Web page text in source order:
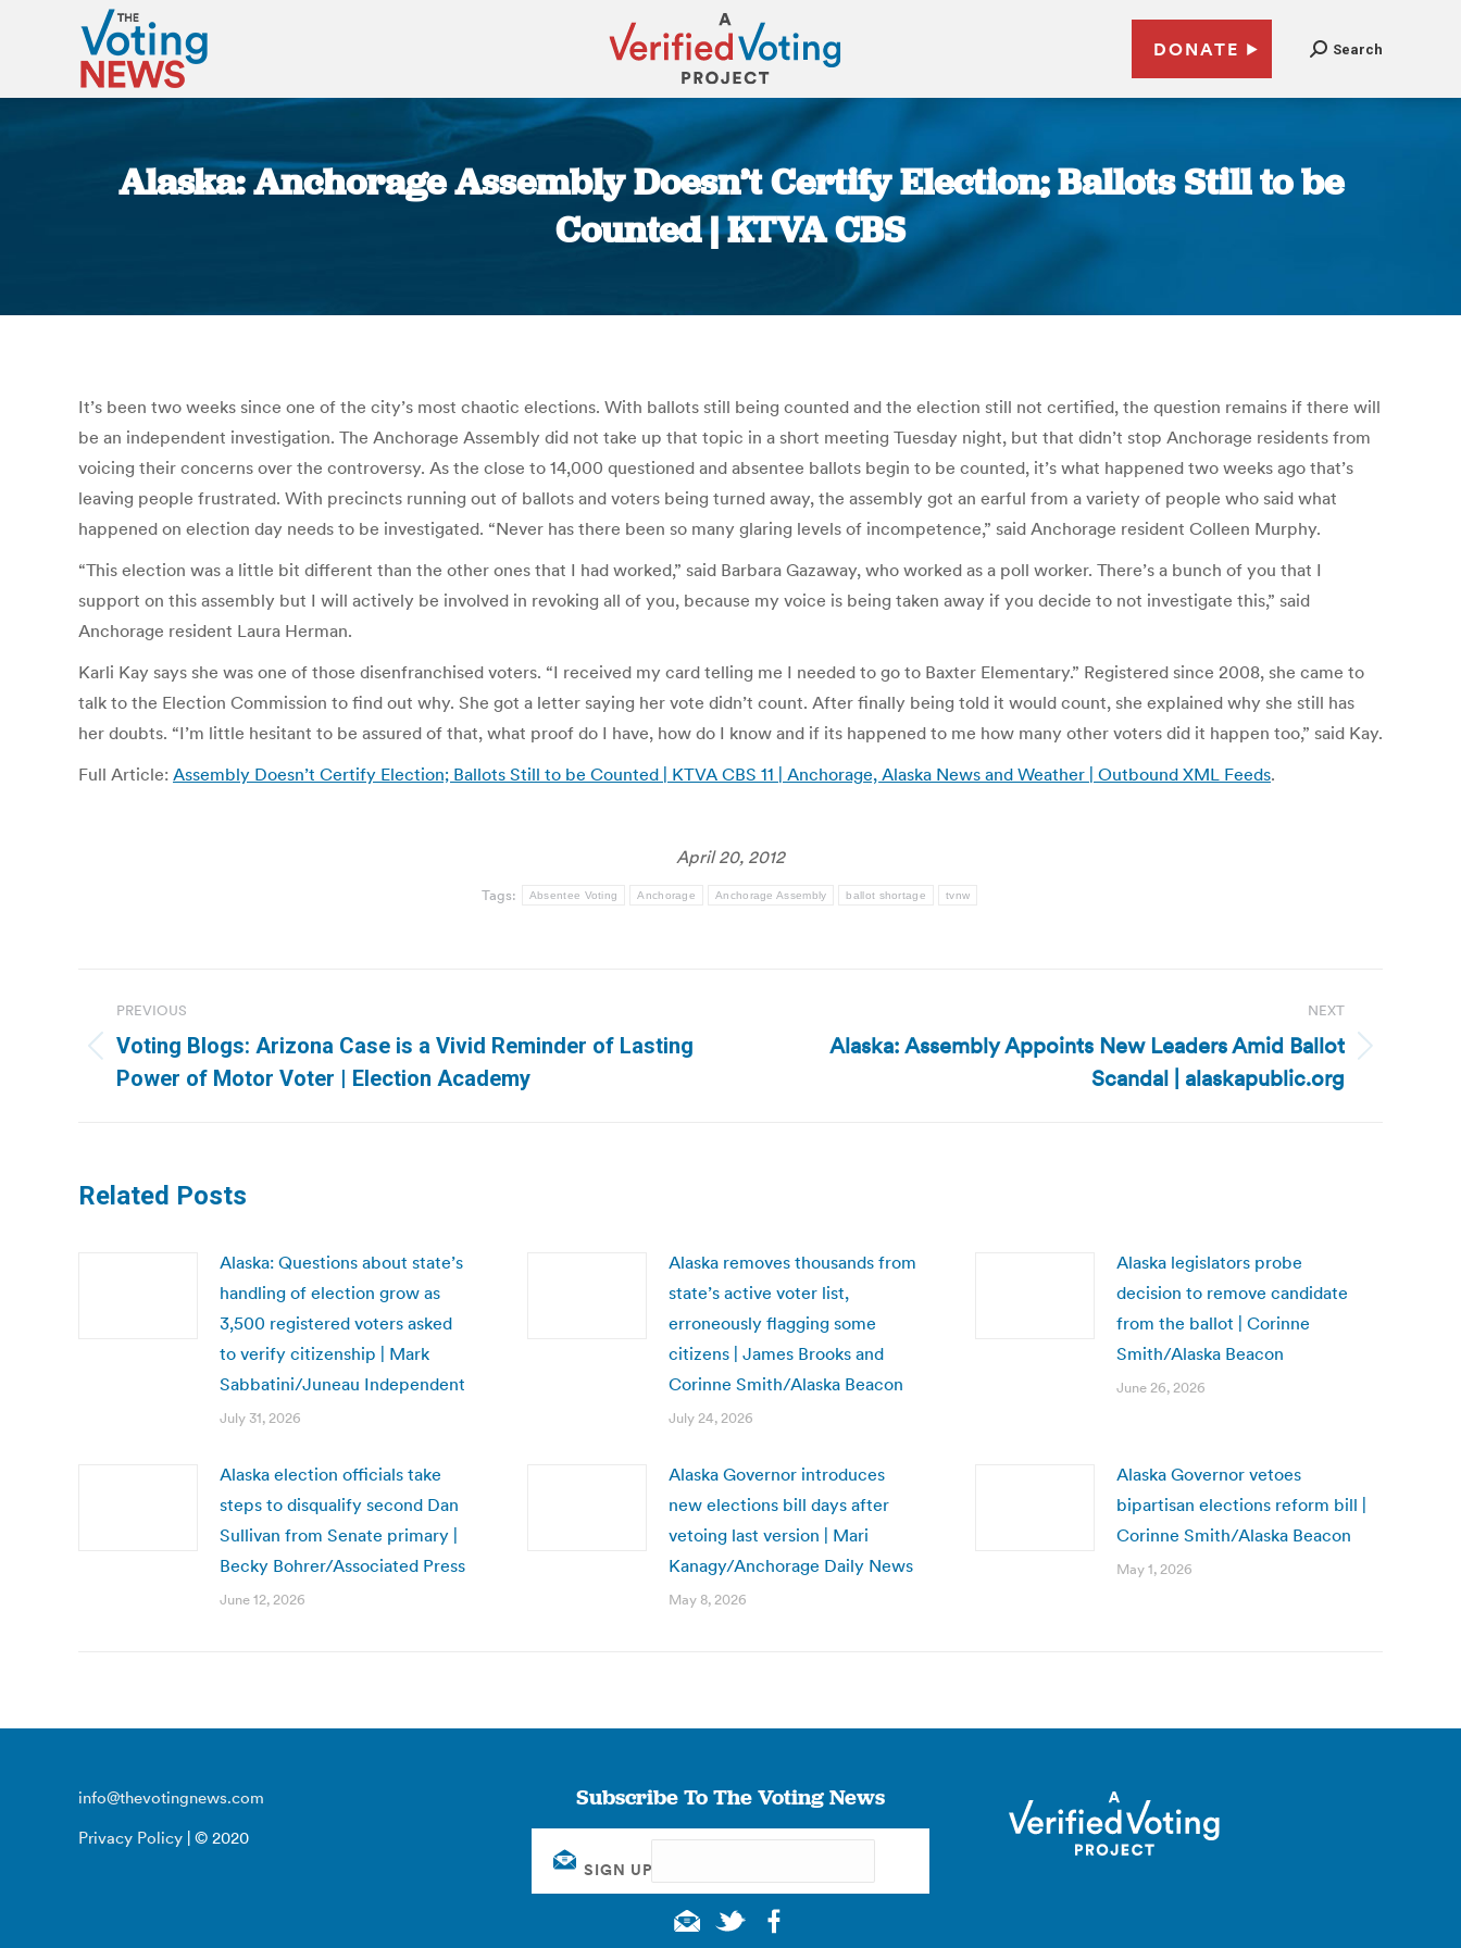
DONATE Search
Alaska: Anchorage Assembly Doesn’t Certify Election; Ballots Still to be
Counted | KTVA CBS
It’s been two weeks since one of the city’s most chaotic elections. With ballots still being counted and the election still not certified, the question remains if there will
be an independent investigation. The Anchorage Assembly did not take up that topic in a short meeting Tuesday night, but that didn’t stop Anchorage residents from
voicing their concerns over the controversy. As the close to 14,000 questioned and absentee ballots begin to be counted, it’s what happened two weeks ago that’s
leaving people frustrated. With precincts running out of ballots and voters being turned away, the assembly got an earful from a variety of people who said what
happened on election day needs to be investigated. “Never has there been so many glaring levels of incompetence,” said Anchorage resident Colleen Murphy.
“This election was a little bit different than the other ones that I had worked,” said Barbara Gazaway, who worked as a poll worker. There’s a bunch of you that I
support on this assembly but I will actively be involved in revoking all of you, because my voice is being taken away if you decide to not investigate this,” said
Anchorage resident Laura Herman.
Karli Kay says she was one of those disenfranchised voters. “I received my card telling me I needed to go to Baxter Elementary.” Registered since 2008, she came to
talk to the Election Commission to find out why. She got a letter saying her vote didn’t count. After finally being told it would count, she explained why she still has
her doubts. “I’m little hesitant to be assured of that, what proof do I have, how do I know and if its happened to me how many other voters did it happen too,” said Kay.
Full Article: Assembly Doesn’t Certify Election; Ballots Still to be Counted | KTVA CBS 11 | Anchorage, Alaska News and Weather | Outbound XML Feeds.
April 20, 2012
Tags: Absentee Voting Anchorage Anchorage Assembly ballot shortage tvnw
navigation
PREVIOUS
Previous
post:
Voting Blogs: Arizona Case is a Vivid Reminder of Lasting
Power of Motor Voter | Election Academy
NEXT
Alaska: Assembly Appoints New Leaders Amid Ballot
Scandal | alaskapublic.org
Related Posts
Alaska: Questions about state’s
handling of election grow as
3,500 registered voters asked
to verify citizenship | Mark
Sabbatini/Juneau Independent
July 31, 2026
Alaska removes thousands from
state’s active voter list,
erroneously flagging some
citizens | James Brooks and
Corinne Smith/Alaska Beacon
July 24, 2026
Alaska legislators probe
decision to remove candidate
from the ballot | Corinne
Smith/Alaska Beacon
June 26, 2026
Alaska election officials take
steps to disqualify second Dan
Sullivan from Senate primary |
Becky Bohrer/Associated Press
June 12, 2026
Alaska Governor introduces
new elections bill days after
vetoing last version | Mari
Kanagy/Anchorage Daily News
May 8, 2026
Alaska Governor vetoes
bipartisan elections reform bill |
Corinne Smith/Alaska Beacon
May 1, 2026
info@thevotingnews.com
Privacy Policy | © 2020
Subscribe To The Voting News